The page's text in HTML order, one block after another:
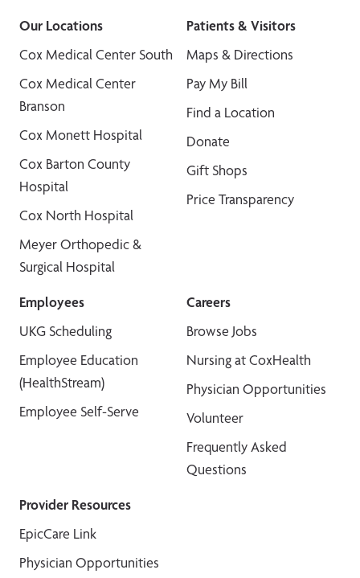
Our Locations
Cox Medical Center South
Cox Medical Center
Branson
Cox Monett Hospital
Cox Barton County
Hospital
Cox North Hospital
Meyer Orthopedic &
Surgical Hospital
Patients & Visitors
Maps & Directions
Pay My Bill
Find a Location
Donate
Gift Shops
Price Transparency
Employees
UKG Scheduling
Employee Education
(HealthStream)
Employee Self-Serve
Careers
Browse Jobs
Nursing at CoxHealth
Physician Opportunities
Volunteer
Frequently Asked
Questions
Provider Resources
EpicCare Link
Physician Opportunities